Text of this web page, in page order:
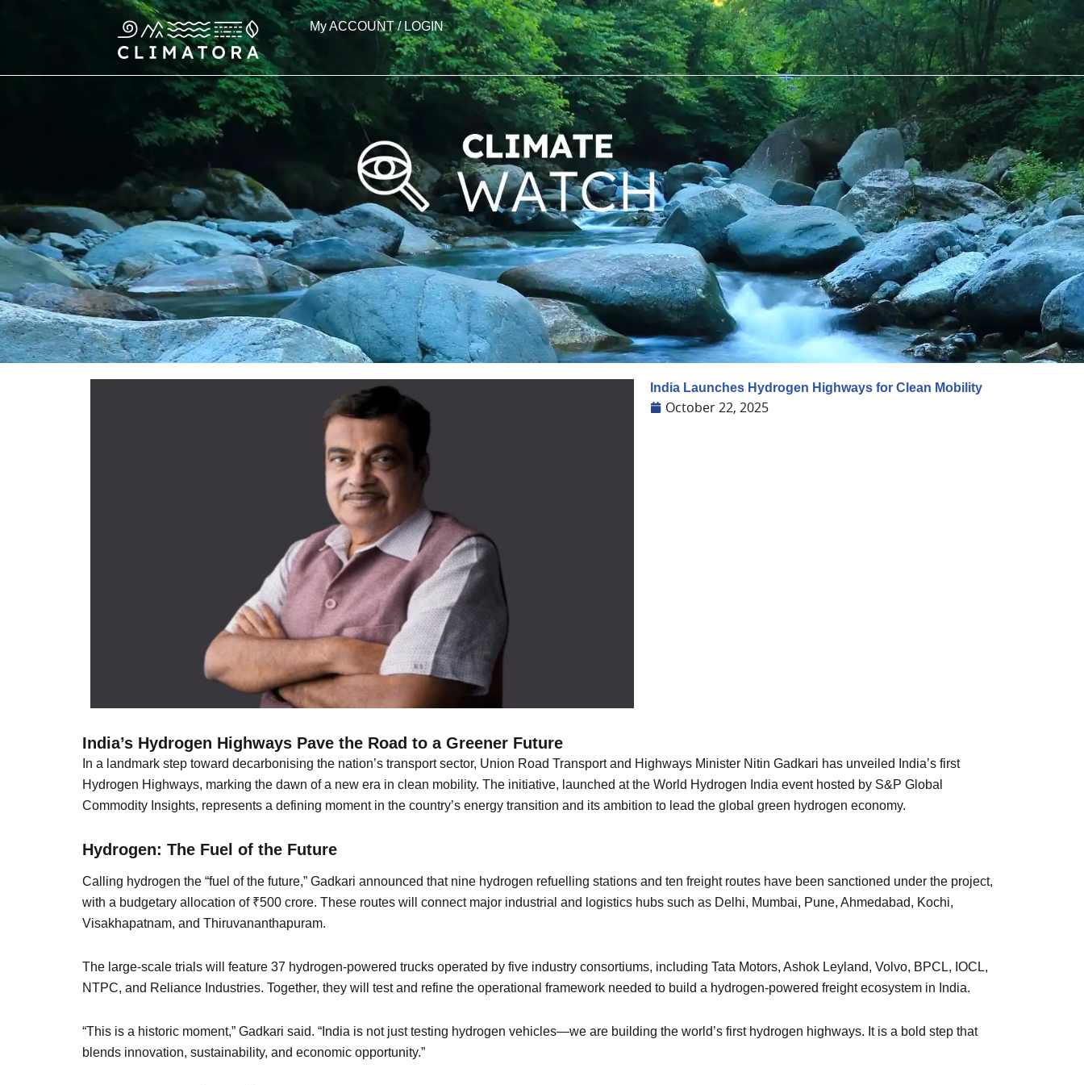
My ACCOUNT / LOGIN
India Launches Hydrogen Highways for Clean Mobility
October 22, 2025
India’s Hydrogen Highways Pave the Road to a Greener Future
In a landmark step toward decarbonising the nation’s transport sector, Union Road Transport and Highways Minister Nitin Gadkari has unveiled India’s first
Hydrogen Highways, marking the dawn of a new era in clean mobility. The initiative, launched at the World Hydrogen India event hosted by S&P Global
Commodity Insights, represents a defining moment in the country’s energy transition and its ambition to lead the global green hydrogen economy.
Hydrogen: The Fuel of the Future
Calling hydrogen the “fuel of the future,” Gadkari announced that nine hydrogen refuelling stations and ten freight routes have been sanctioned under the project,
with a budgetary allocation of ₹500 crore. These routes will connect major industrial and logistics hubs such as Delhi, Mumbai, Pune, Ahmedabad, Kochi,
Visakhapatnam, and Thiruvananthapuram.
The large-scale trials will feature 37 hydrogen-powered trucks operated by five industry consortiums, including Tata Motors, Ashok Leyland, Volvo, BPCL, IOCL,
NTPC, and Reliance Industries. Together, they will test and refine the operational framework needed to build a hydrogen-powered freight ecosystem in India.
“This is a historic moment,” Gadkari said. “India is not just testing hydrogen vehicles—we are building the world’s first hydrogen highways. It is a bold step that
blends innovation, sustainability, and economic opportunity.”